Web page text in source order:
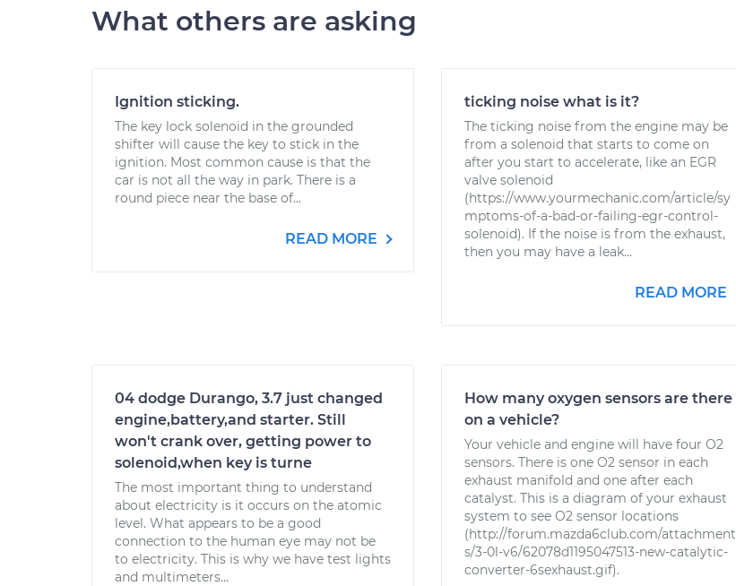
What others are asking
Ignition sticking.
The key lock solenoid in the grounded
shifter will cause the key to stick in the
ignition. Most common cause is that the
car is not all the way in park. There is a
round piece near the base of...
READ MORE
ticking noise what is it?
The ticking noise from the engine may be
from a solenoid that starts to come on
after you start to accelerate, like an EGR
valve solenoid
(https://www.yourmechanic.com/article/sy
mptoms-of-a-bad-or-failing-egr-control-
solenoid). If the noise is from the exhaust,
then you may have a leak...
READ MORE
04 dodge Durango, 3.7 just changed
engine,battery,and starter. Still
won't crank over, getting power to
solenoid,when key is turne
The most important thing to understand
about electricity is it occurs on the atomic
level. What appears to be a good
connection to the human eye may not be
to electricity. This is why we have test lights
and multimeters...
How many oxygen sensors are there
on a vehicle?
Your vehicle and engine will have four O2
sensors. There is one O2 sensor in each
exhaust manifold and one after each
catalyst. This is a diagram of your exhaust
system to see O2 sensor locations
(http://forum.mazda6club.com/attachment
s/3-0l-v6/62078d1195047513-new-catalytic-
converter-6sexhaust.gif).